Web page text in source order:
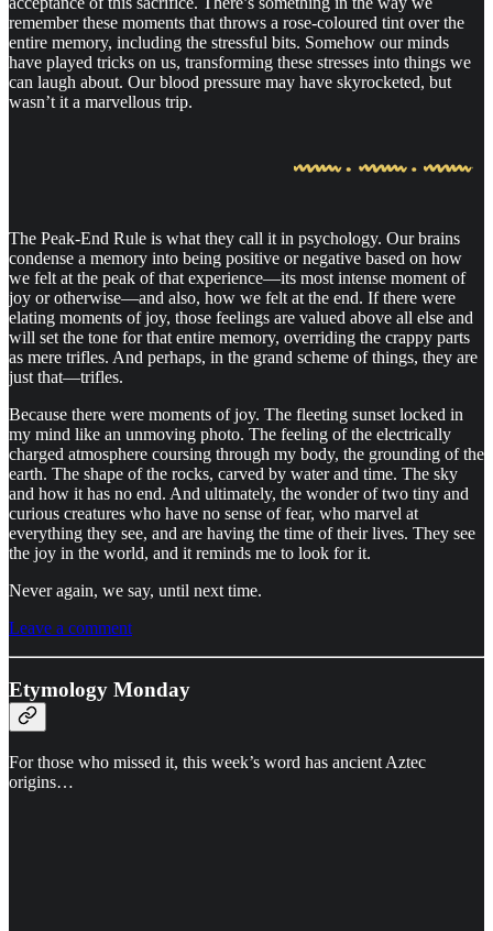
remember these moments that throws a rose-coloured tint over the
entire memory, including the stressful bits. Somehow our minds
have played tricks on us, transforming these stresses into things we
can laugh about. Our blood pressure may have skyrocketed, but
wasn’t it a marvellous trip.
The Peak-End Rule is what they call it in psychology. Our brains
condense a memory into being positive or negative based on how
we felt at the peak of that experience—its most intense moment of
joy or otherwise—and also, how we felt at the end. If there were
elating moments of joy, those feelings are valued above all else and
will set the tone for that entire memory, overriding the crappy parts
as mere trifles. And perhaps, in the grand scheme of things, they are
just that—trifles.
Because there were moments of joy. The fleeting sunset locked in
my mind like an unmoving photo. The feeling of the electrically
charged atmosphere coursing through my body, the grounding of the
earth. The shape of the rocks, carved by water and time. The sky
and how it has no end. And ultimately, the wonder of two tiny and
curious creatures who have no sense of fear, who marvel at
everything they see, and are having the time of their lives. They see
the joy in the world, and it reminds me to look for it.
Never again, we say, until next time.
Leave a comment
Etymology Monday
For those who missed it, this week’s word has ancient Aztec
origins…